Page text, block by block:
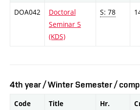
DOA042
Doctoral
Seminar 5
(KDS)
S: 78
4th year / Winter Semester /
Code Title
Hr.